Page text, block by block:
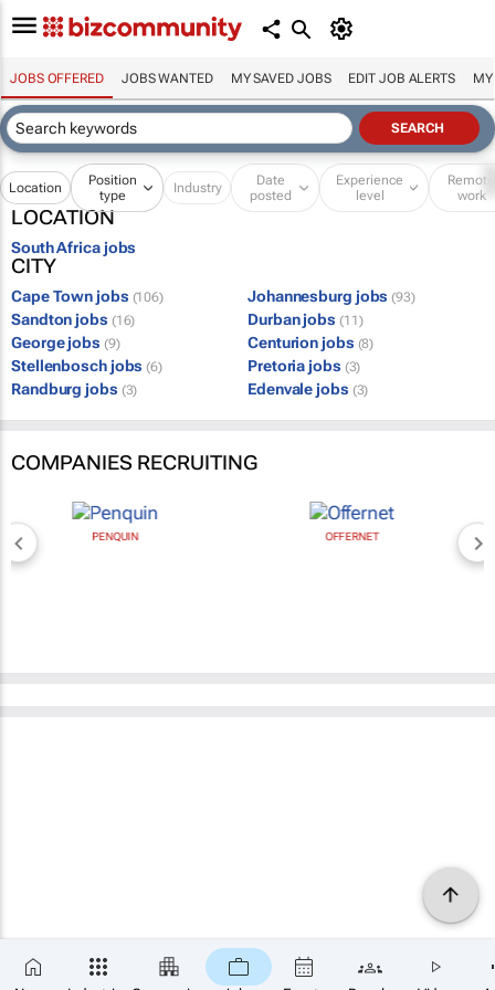
JOBS OFFERED JOBS WANTED MY SAVED JOBS EDIT JOB ALERTS MY
Location
Position
type
Industry
Date
posted
Experience
level
Remote
work
LOCATION
South Africa jobs
CITY
Cape Town jobs (106) Johannesburg jobs (93)
Sandton jobs (16) Durban jobs (11)
George jobs (9) Centurion jobs (8)
Stellenbosch jobs (6) Pretoria jobs (3)
Randburg jobs (3) Edenvale jobs (3)
COMPANIES RECRUITING
PENQUIN OFFERNET